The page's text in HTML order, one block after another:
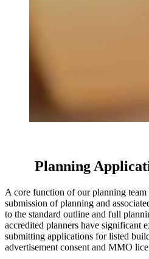
Planning
A core function of our planning team
submission of planning and
to the standard outline and full
accredited planners have significant
submitting applications for listed
advertisement consent and MMO